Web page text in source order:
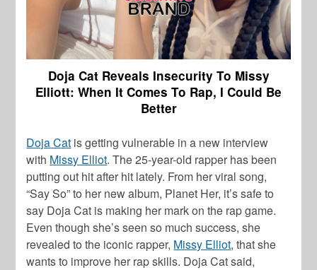
Doja Cat Reveals Insecurity To Missy
Elliott: When It Comes To Rap, I Could Be
Better
Doja Cat is getting vulnerable in a new interview
with Missy Elliot. The 25-year-old rapper has been
putting out hit after hit lately. From her viral song,
“Say So” to her new album, Planet Her, it’s safe to
say Doja Cat is making her mark on the rap game.
Even though she’s seen so much success, she
revealed to the iconic rapper, Missy Elliot, that she
wants to improve her rap skills. Doja Catsaid,